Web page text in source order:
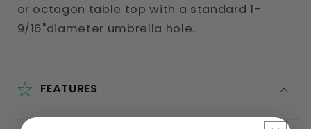
or octagon table top with a standard 1-
9/16"diameter umbrella hole.
FEATURES